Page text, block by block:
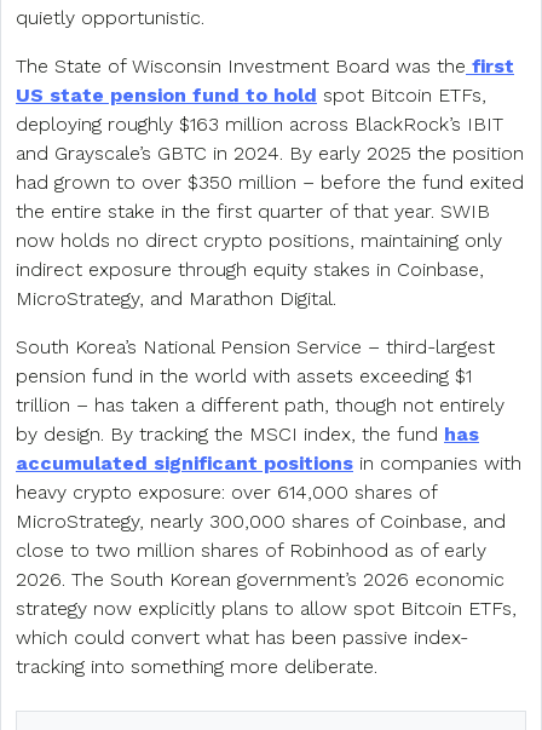
quietly opportunistic.
The State of Wisconsin Investment Board was the first
US state pension fund to hold spot Bitcoin ETFs,
deploying roughly $163 million across BlackRock’s IBIT
and Grayscale’s GBTC in 2024. By early 2025 the position
had grown to over $350 million – before the fund exited
the entire stake in the first quarter of that year. SWIB
now holds no direct crypto positions, maintaining only
indirect exposure through equity stakes in Coinbase,
MicroStrategy, and Marathon Digital.
South Korea’s National Pension Service – third-largest
pension fund in the world with assets exceeding $1
trillion – has taken a different path, though not entirely
by design. By tracking the MSCI index, the fund has
accumulated significant positions in companies with
heavy crypto exposure: over 614,000 shares of
MicroStrategy, nearly 300,000 shares of Coinbase, and
close to two million shares of Robinhood as of early
2026. The South Korean government’s 2026 economic
strategy now explicitly plans to allow spot Bitcoin ETFs,
which could convert what has been passive index-
tracking into something more deliberate.